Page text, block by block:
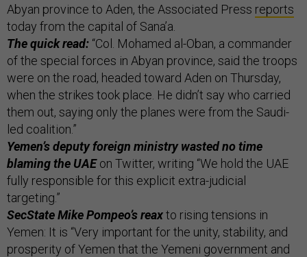
Abyan province to Aden, the Associated Press reports
today from the capital of Sana’a.
The quick read: “Col. Mohamed al-Oban, a commander
of the special forces in Abyan province, said the troops
were on the road, headed toward Aden on Thursday,
when the strikes took place. He didn’t say who carried
them out, saying only the planes were from the Saudi-
led coalition.”
Yemen’s deputy foreign ministry wasted no time
blaming the UAEon Twitter, writing “We hold the UAE
fully responsible for this explicit extra-judicial
targeting.”
SecState Mike Pompeo’s reaxto rising tensions in
Yemen: It is “Very important for the unity, stability, and
prosperity of Yemen that the Yemeni government and